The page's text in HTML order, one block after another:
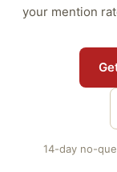
your mention
14-day no-